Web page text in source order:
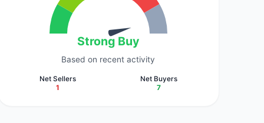
Strong Buy
Based on recent activity
Net Sellers
1
Net Buyers
7